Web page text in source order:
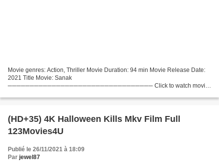
Movie genres: Action, Thriller Movie Duration: 94 min Movie Release Date:
2021 Title Movie: Sanak
───────────────────────────────── Click to watch movie
Actors: Vidyut Jammwal, Rukmini Maitra, Neha Dhupia...
(HD+35) 4K Halloween Kills Mkv Film Full
123Movies4U
Publié le 26/11/2021 à 18:09
Par jewel87